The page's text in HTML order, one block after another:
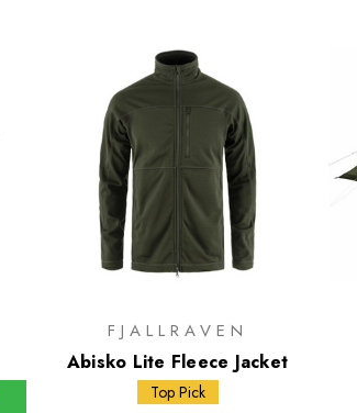
FJALLRAVEN
Abisko Lite Fleece Jacket
Top Pick